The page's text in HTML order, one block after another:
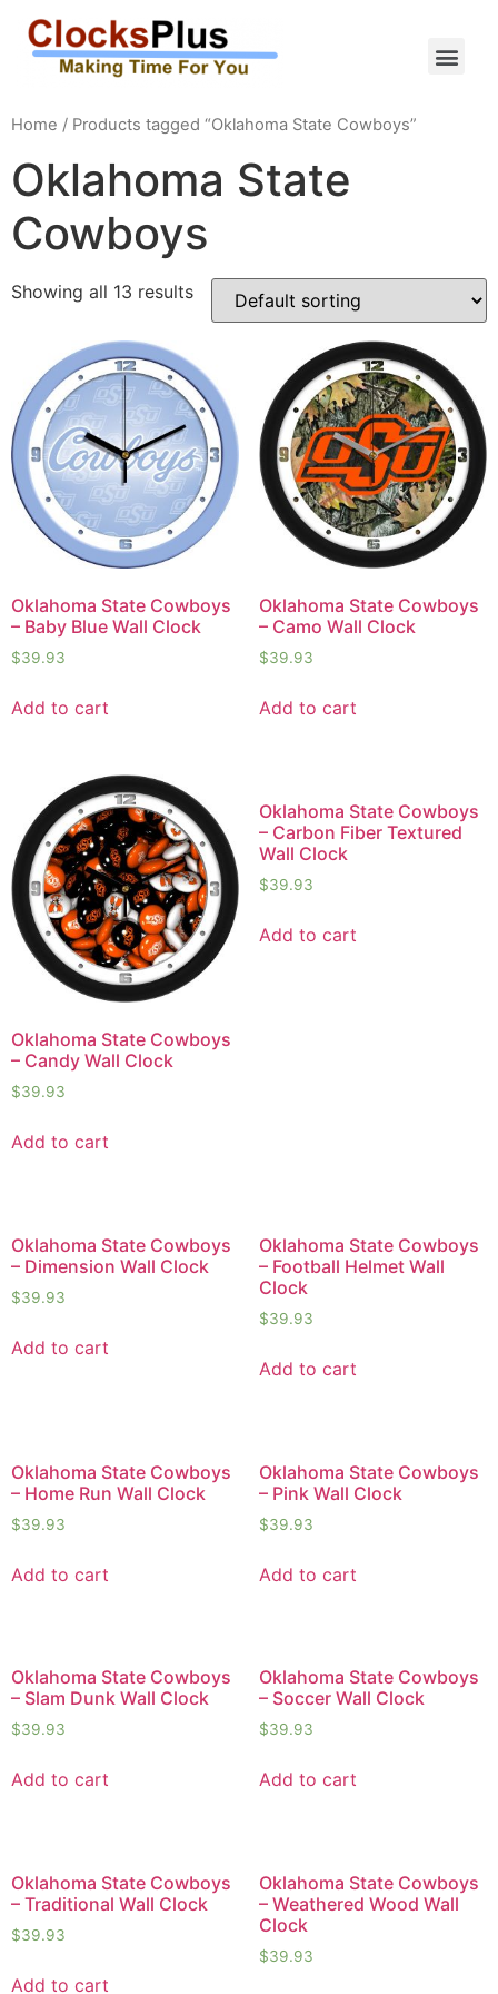
Home / Products tagged “Oklahoma State Cowboys”
Oklahoma State
Cowboys
Showing all 13 results
Oklahoma State Cowboys
– Baby Blue Wall Clock
$39.93
Add to cart
Oklahoma State Cowboys
– Camo Wall Clock
$39.93
Add to cart
Oklahoma State Cowboys
– Candy Wall Clock
$39.93
Add to cart
Oklahoma State Cowboys
– Carbon Fiber Textured
Wall Clock
$39.93
Add to cart
Oklahoma State Cowboys
– Dimension Wall Clock
$39.93
Add to cart
Oklahoma State Cowboys
– Football Helmet Wall
Clock
$39.93
Add to cart
Oklahoma State Cowboys
– Home Run Wall Clock
$39.93
Add to cart
Oklahoma State Cowboys
– Pink Wall Clock
$39.93
Add to cart
Oklahoma State Cowboys
– Slam Dunk Wall Clock
$39.93
Add to cart
Oklahoma State Cowboys
– Soccer Wall Clock
$39.93
Add to cart
Oklahoma State Cowboys
– Traditional Wall Clock
$39.93
Add to cart
Oklahoma State Cowboys
– Weathered Wood Wall
Clock
$39.93